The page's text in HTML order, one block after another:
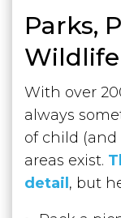
Parks,
Wildlife
With over
always
of child
areas exist.
detail , but